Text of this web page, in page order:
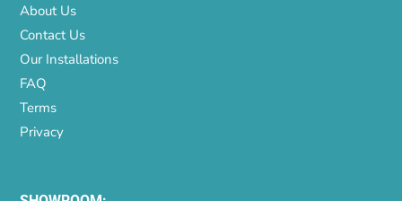
About Us
Contact Us
Our Installations
FAQ
Terms
Privacy